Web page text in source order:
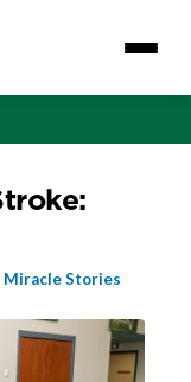
Miracle Stories